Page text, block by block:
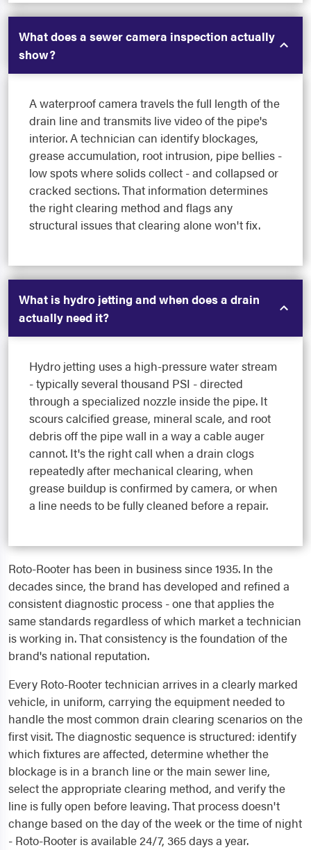
What does a sewer camera inspection actually
show?
A waterproof camera travels the full length of the
drain line and transmits live video of the pipe's
interior. A technician can identify blockages,
grease accumulation, root intrusion, pipe bellies -
low spots where solids collect - and collapsed or
cracked sections. That information determines
the right clearing method and flags any
structural issues that clearing alone won't fix.
What is hydro jetting and when does a drain
actually need it?
Hydro jetting uses a high-pressure water stream
- typically several thousand PSI - directed
through a specialized nozzle inside the pipe. It
scours calcified grease, mineral scale, and root
debris off the pipe wall in a way a cable auger
cannot. It's the right call when a drain clogs
repeatedly after mechanical clearing, when
grease buildup is confirmed by camera, or when
a line needs to be fully cleaned before a repair.
Roto-Rooter has been in business since 1935. In the
decades since, the brand has developed and refined a
consistent diagnostic process - one that applies the
same standards regardless of which market a technician
is working in. That consistency is the foundation of the
brand's national reputation.
Every Roto-Rooter technician arrives in a clearly marked
vehicle, in uniform, carrying the equipment needed to
handle the most common drain clearing scenarios on the
first visit. The diagnostic sequence is structured: identify
which fixtures are affected, determine whether the
blockage is in a branch line or the main sewer line,
select the appropriate clearing method, and verify the
line is fully open before leaving. That process doesn't
change based on the day of the week or the time of night
- Roto-Rooter is available 24/7, 365 days a year.